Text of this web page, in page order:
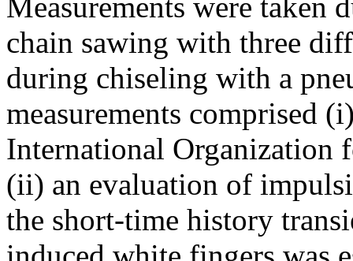
Measurements were taken
chain sawing with three
during chiseling with a
measurements comprised
International Organization
(ii) an evaluation of
the short-time history